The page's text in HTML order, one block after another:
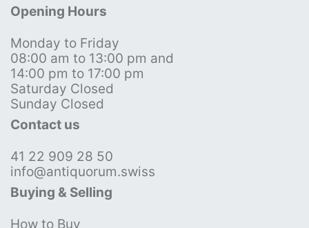
Opening Hours
Monday to Friday
08:00 am to 13:00 pm and
14:00 pm to 17:00 pm
Saturday Closed
Sunday Closed
Contact us
41 22 909 28 50
info@antiquorum.swiss
Buying & Selling
How to Buy